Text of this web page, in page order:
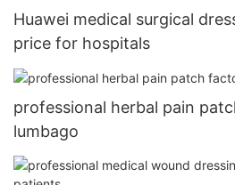
Huawei medical surgical
price for hospitals
professional herbal pain
lumbago